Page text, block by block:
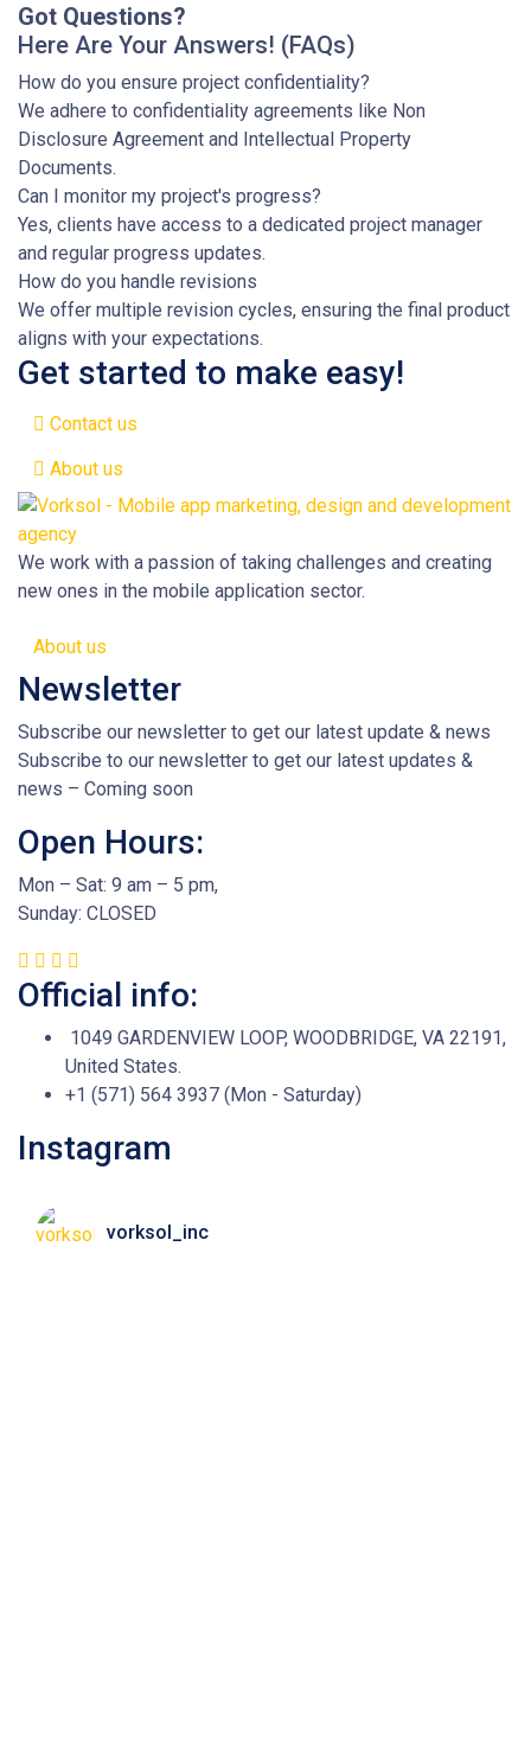
Got Questions?
Here Are Your Answers! (FAQs)
How do you ensure project confidentiality?
We adhere to confidentiality agreements like Non
Disclosure Agreement and Intellectual Property
Documents.
Can I monitor my project's progress?
Yes, clients have access to a dedicated project manager
and regular progress updates.
How do you handle revisions
We offer multiple revision cycles, ensuring the final product
aligns with your expectations.
Get started to make easy!
Contact us
About us
We work with a passion of taking challenges and creating
new ones in the mobile application sector.
About us
Newsletter
Subscribe our newsletter to get our latest update & news
Subscribe to our newsletter to get our latest updates &
news – Coming soon
Open Hours:
Mon – Sat: 9 am – 5 pm,
Sunday: CLOSED
Official info:
1049 GARDENVIEW LOOP, WOODBRIDGE, VA 22191,
United States.
+1 (571) 564 3937 (Mon - Saturday)
Instagram
vorksol_inc